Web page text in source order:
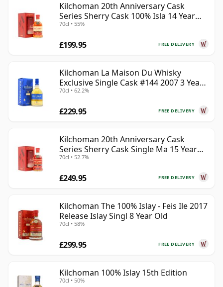
Kilchoman 20th Anniversary Cask
Series Sherry Cask 100% Isla 14 Year
Old
70cl • 55%
FREE DELIVERY
£199.95
Kilchoman La Maison Du Whisky
Exclusive Single Cask #144 2007 3 Year
Old
70cl • 62.2%
FREE DELIVERY
£229.95
Kilchoman 20th Anniversary Cask
Series Sherry Cask Single Ma 15 Year
Old
70cl • 52.7%
FREE DELIVERY
£249.95
Kilchoman The 100% Islay - Feis Ile 2017
Release Islay Singl 8 Year Old
70cl • 58%
FREE DELIVERY
£299.95
Kilchoman 100% Islay 15th Edition
70cl • 50%